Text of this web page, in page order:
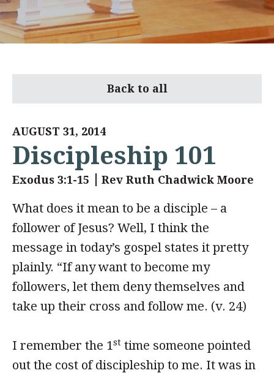
Back to all
AUGUST 31, 2014
Discipleship 101
Exodus 3:1-15 Rev Ruth Chadwick Moore
What does it mean to be a disciple – a
follower of Jesus? Well, I think the
message in today’s gospel states it pretty
plainly. “If any want to become my
followers, let them deny themselves and
take up their cross and follow me. (v. 24)
I remember the 1st time someone pointed
out the cost of discipleship to me. It was in